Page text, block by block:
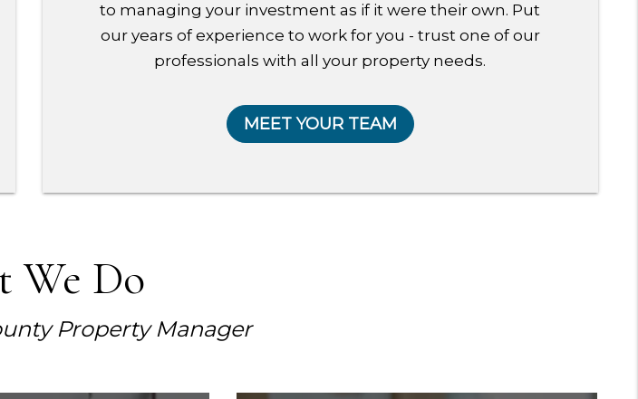
to managing your investment as if it were their own. Put
our years of experience to work for you - trust one of our
professionals with all your property needs.
MEET YOUR TEAM
We Do
Property Manager